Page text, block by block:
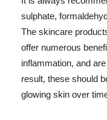
sulphate,
The skincare
offer numerous
inflammation, and
result, these should
glowing skin over